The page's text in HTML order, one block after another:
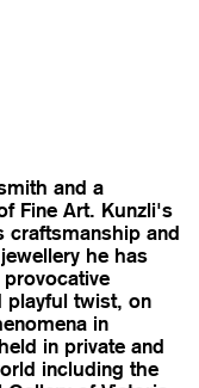
and a
Fine Art. Kunzli's
craftsmanship and
he has
playful twist, on
in
in private and
including the